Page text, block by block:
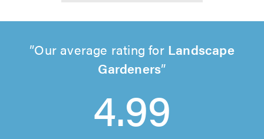
Our average rating for Landscape
Gardeners
4.99